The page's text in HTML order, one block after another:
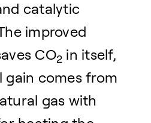
catalytic
improved
CO2 in itself,
gain comes from
gas with